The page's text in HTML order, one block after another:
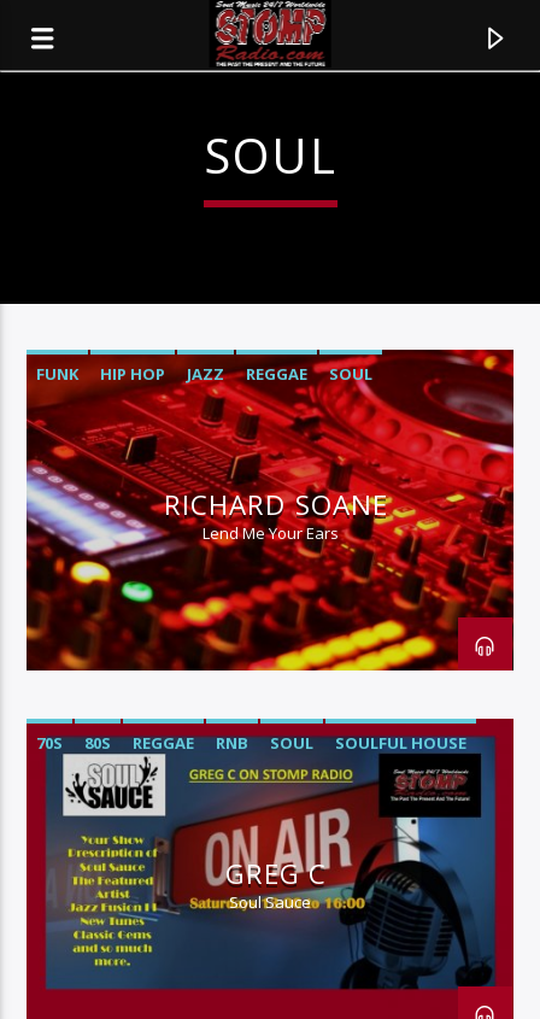
CURRENT TRACK
TITLE
ARTIST
SOUL
FUNK HIP HOP JAZZ REGGAE SOUL
RICHARD SOANE
Lend Me Your Ears
70S 80S REGGAE RNB SOUL SOULFUL HOUSE
GREG C
Soul Sauce